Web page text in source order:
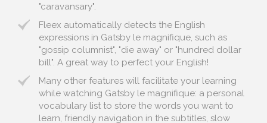
"caravansary".
Fleex automatically detects the English
expressions in Gatsby le magnifique, such as
"gossip columnist", "die away" or "hundred dollar
bill". A great way to perfect your English!
Many other features will facilitate your learning
while watching Gatsby le magnifique: a personal
vocabulary list to store the words you want to
learn, friendly navigation in the subtitles, slow